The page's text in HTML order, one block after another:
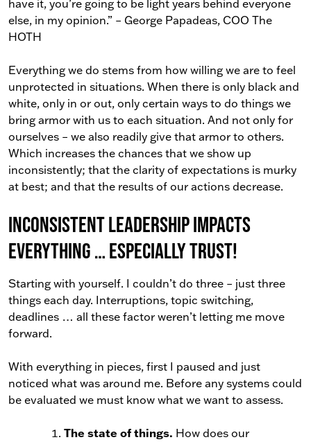
have it, you’re going to be light years behind everyone
else, in my opinion.” – George Papadeas, COO The
HOTH
Everything we do stems from how willing we are to feel
unprotected in situations. When there is only black and
white, only in or out, only certain ways to do things we
bring armor with us to each situation. And not only for
ourselves – we also readily give that armor to others.
Which increases the chances that we show up
inconsistently; that the clarity of expectations is murky
at best; and that the results of our actions decrease.
Inconsistent Leadership impacts
everything … especially trust!
Starting with yourself. I couldn’t do three – just three
things each day. Interruptions, topic switching,
deadlines … all these factor weren’t letting me move
forward.
With everything in pieces, first I paused and just
noticed what was around me. Before any systems could
be evaluated we must know what we want to assess.
The state of things. How does our